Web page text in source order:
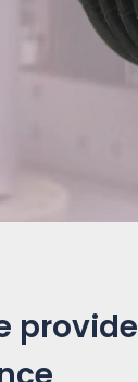
provide